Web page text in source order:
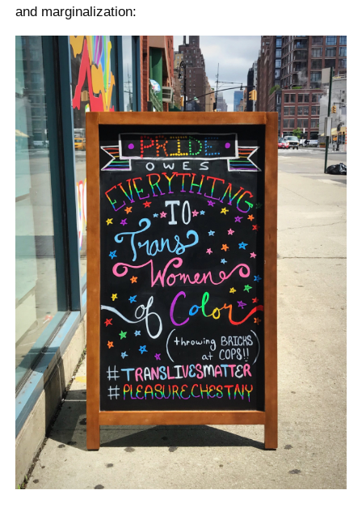
and marginalization: